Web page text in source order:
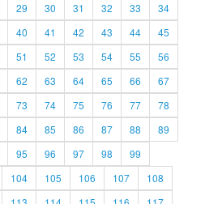
29 30 31 32 33
34
40 41 42 43 44
45
51 52 53 54 55
56
62 63 64 65 66
67
73 74 75 76 77
78
84 85 86 87 88
89
95 96 97 98
99
104 105 106 107
108